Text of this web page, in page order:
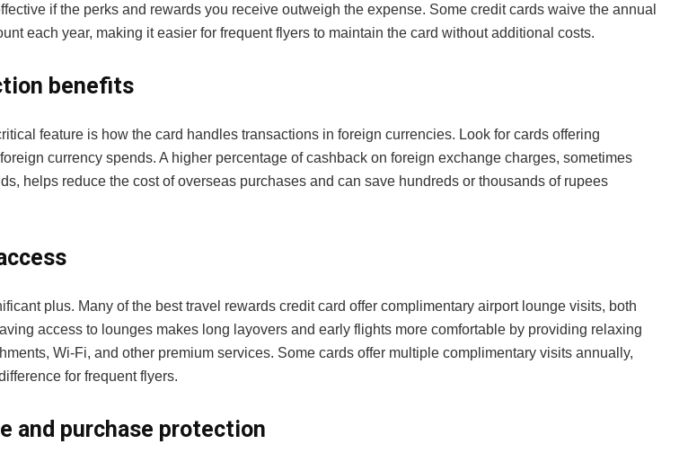
if the perks and rewards you receive outweigh the expense. Some credit cards waive the annual
each year, making it easier for frequent flyers to maintain the card without additional costs.
benefits
feature is how the card handles transactions in foreign currencies. Look for cards offering
currency spends. A higher percentage of cashback on foreign exchange charges, sometimes
helps reduce the cost of overseas purchases and can save hundreds or thousands of rupees
plus. Many of the best travel rewards credit card offer complimentary airport lounge visits, both
access to lounges makes long layovers and early flights more comfortable by providing relaxing
Wi-Fi, and other premium services. Some cards offer multiple complimentary visits annually,
for frequent flyers.
and purchase protection